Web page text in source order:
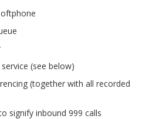
(see below)
(together with all recorded
signify inbound 999 calls